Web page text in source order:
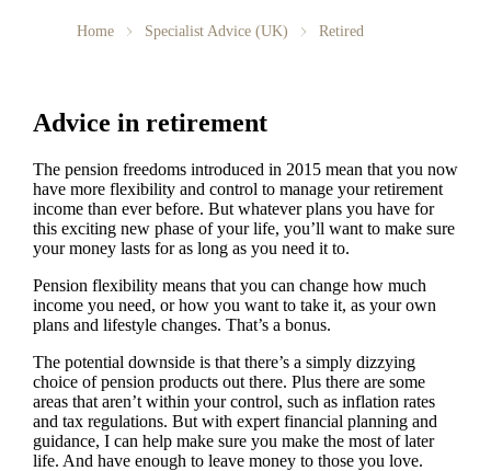
Home Specialist Advice (UK) Retired
Advice in retirement
The pension freedoms introduced in 2015 mean that you now
have more flexibility and control to manage your retirement
income than ever before. But whatever plans you have for
this exciting new phase of your life, you’ll want to make sure
your money lasts for as long as you need it to.
Pension flexibility means that you can change how much
income you need, or how you want to take it, as your own
plans and lifestyle changes. That’s a bonus.
The potential downside is that there’s a simply dizzying
choice of pension products out there. Plus there are some
areas that aren’t within your control, such as inflation rates
and tax regulations. But with expert financial planning and
guidance, I can help make sure you make the most of later
life. And have enough to leave money to those you love.